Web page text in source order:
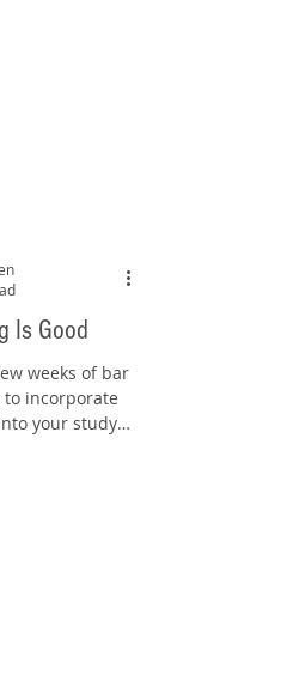
Is Good
weeks of bar
incorporate
your study